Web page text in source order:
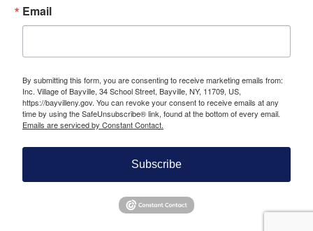
Email
By submitting this form, you are consenting to receive marketing emails from:
Inc. Village of Bayville, 34 School Street, Bayville, NY, 11709, US,
https://bayvilleny.gov. You can revoke your consent to receive emails at any
time by using the SafeUnsubscribe® link, found at the bottom of every email.
Emails are serviced by Constant Contact.
Subscribe